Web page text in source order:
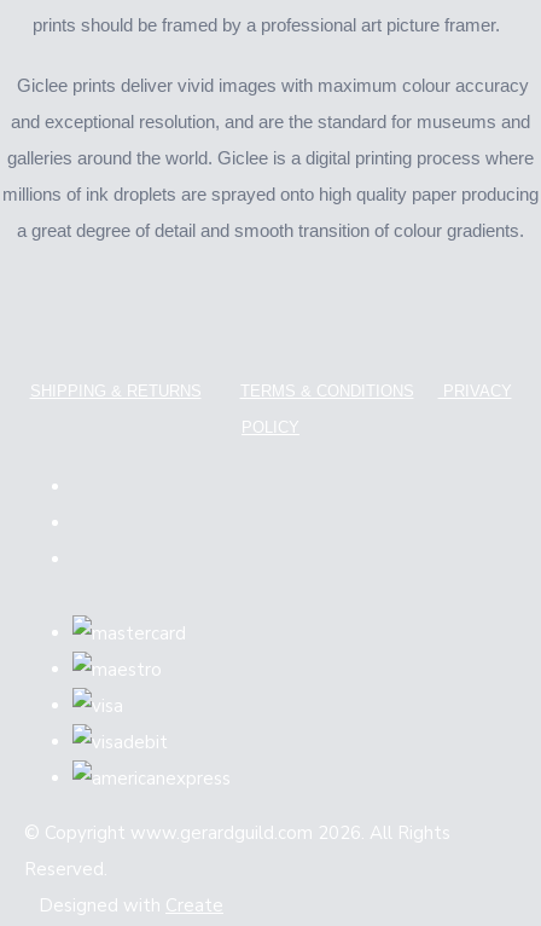
prints should be framed by a professional art picture framer.
Giclee prints deliver vivid images with maximum colour accuracy
and exceptional resolution, and are the standard for museums and
galleries around the world. Giclee is a digital printing process where
millions of ink droplets are sprayed onto high quality paper producing
a great degree of detail and smooth transition of colour gradients.
SHIPPING & RETURNS TERMS & CONDITIONS
PRIVACY
POLICY
© Copyright www.gerardguild.com 2026. All Rights
Reserved.
Designed with Create